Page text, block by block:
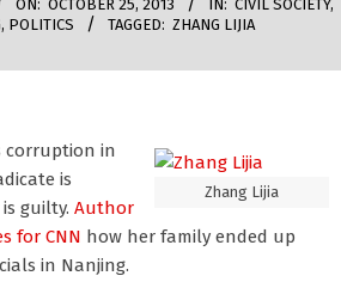
ON: OCTOBER 25, 2013 IN: CIVIL SOCIETY,
, POLITICS TAGGED: ZHANG LIJIA
Zhang Lijia
corruption in
is
guilty. Author
for CNN how her family ended up
in Nanjing.